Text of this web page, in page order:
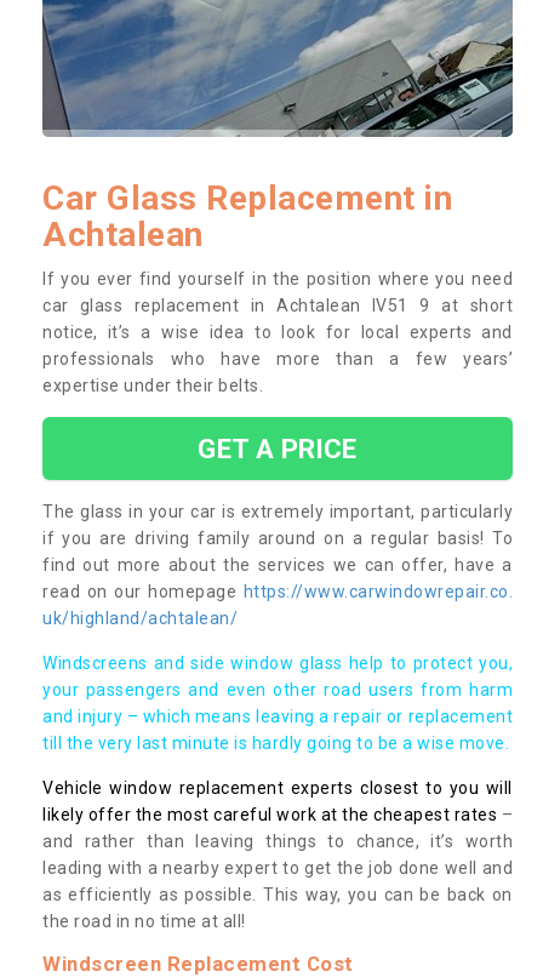
Car Glass Replacement in
Achtalean
If you ever find yourself in the position where you need
car glass replacement in Achtalean IV51 9 at short
notice, it’s a wise idea to look for local experts and
professionals who have more than a few years’
expertise under their belts.
GET A PRICE
The glass in your car is extremely important, particularly
if you are driving family around on a regular basis! To
find out more about the services we can offer, have a
read on our homepage https://www.carwindowrepair.co.
uk/highland/achtalean/
Windscreens and side window glass help to protect you,
your passengers and even other road users from harm
and injury – which means leaving a repair or replacement
till the very last minute is hardly going to be a wise move.
Vehicle window replacement experts closest to you will
likely offer the most careful work at the cheapest rates –
and rather than leaving things to chance, it’s worth
leading with a nearby expert to get the job done well and
as efficiently as possible. This way, you can be back on
the road in no time at all!
Windscreen Replacement Cost